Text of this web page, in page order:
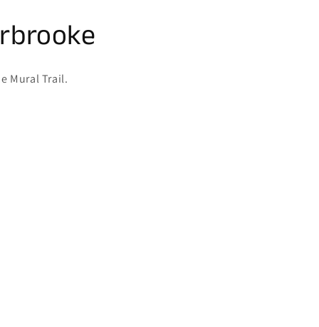
Mural Trail.